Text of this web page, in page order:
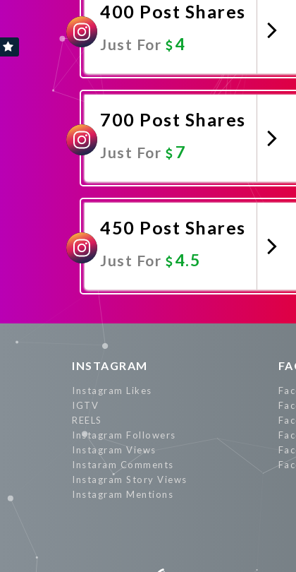
400 Post Shares
Just For 4
Promote Now
700 Post Shares
Just For 7
450 Post Shares
Just For 4.5
INSTAGRAM
Instagram Likes
IGTV
REELS
Instagram Followers
Instagram Views
Instaram Comments
Instagram Story Views
Instagram Mentions